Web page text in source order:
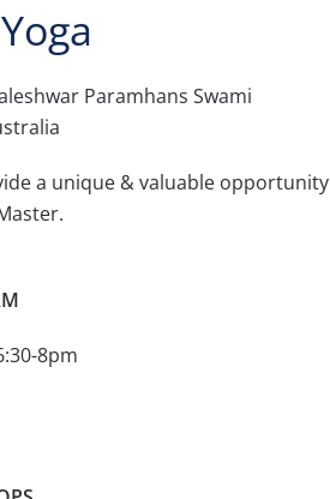
Paramhans Swami
a unique & valuable opportunity
8pm